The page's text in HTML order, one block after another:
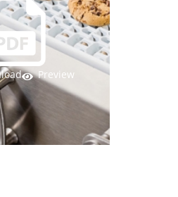
Preview